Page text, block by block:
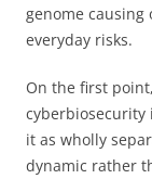
genome causing
everyday risks.
On the first
it as wholly
dynamic rather